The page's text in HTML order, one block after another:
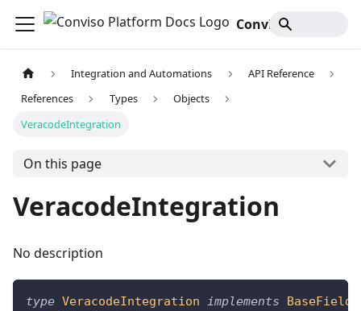
Integration and Automations
API Reference
References
Types
Objects
VeracodeIntegration
On this page
VeracodeIntegration
No description
type VeracodeIntegration implements BaseFields